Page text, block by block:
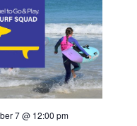
7 @ 12:00 pm